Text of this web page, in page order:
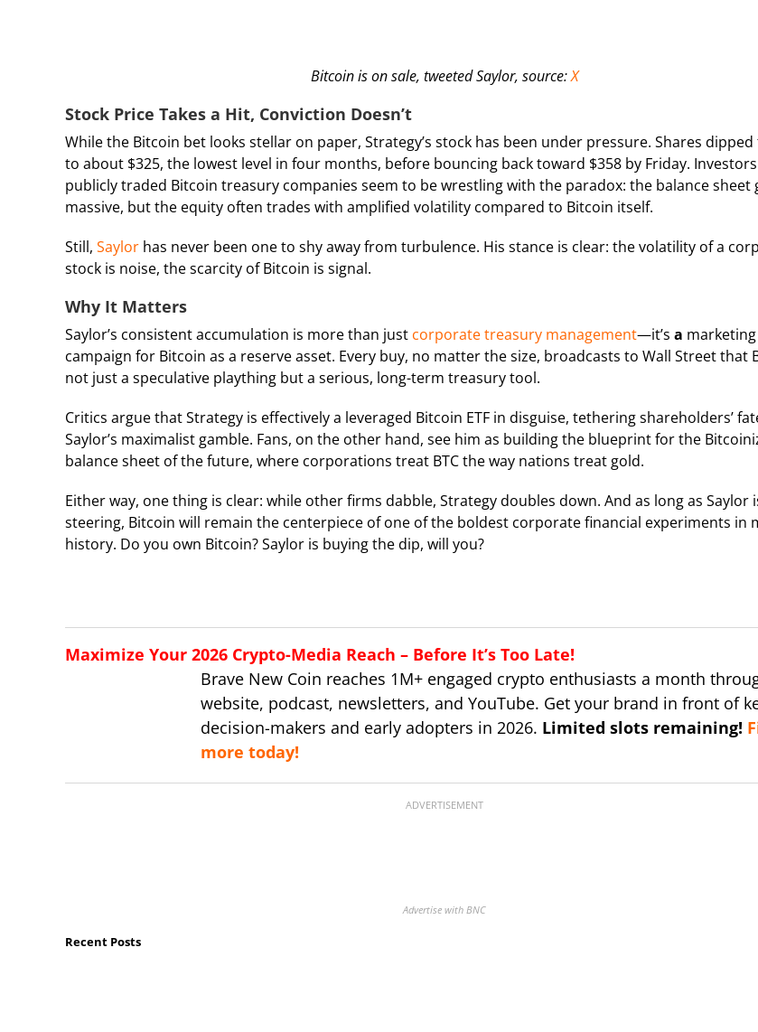
Bitcoin is on sale, tweeted Saylor, source:X
Stock Price Takes a Hit, Conviction Doesn’t
While the Bitcoin bet looks stellar on paper, Strategy’s stock has been under pressure. Shares dipped
to about $325, the lowest level in four months, before bouncing back toward $358 by Friday.
publicly traded Bitcoin treasury companies seem to be wrestling with the paradox: the balance sheet
massive, but the equity often trades with amplified volatility compared to Bitcoin itself.
Still, Saylor has never been one to shy away from turbulence. His stance is clear: the volatility of a
stock is noise, the scarcity of Bitcoin is signal.
Why It Matters
Saylor’s consistent accumulation is more than just corporate treasury management—it’s a marketing
campaign for Bitcoin as a reserve asset. Every buy, no matter the size, broadcasts to Wall Street that
not just a speculative plaything but a serious, long-term treasury tool.
Critics argue that Strategy is effectively a leveraged Bitcoin ETF in disguise, tethering shareholders’
Saylor’s maximalist gamble. Fans, on the other hand, see him as building the blueprint for the
balance sheet of the future, where corporations treat BTC the way nations treat gold.
Either way, one thing is clear: while other firms dabble, Strategy doubles down. And as long as Saylor
steering, Bitcoin will remain the centerpiece of one of the boldest corporate financial experiments in
history. Do you own Bitcoin? Saylor is buying the dip, will you?
Maximize Your 2026 Crypto-Media Reach – Before It’s Too Late!
Brave New Coin reaches 1M+ engaged crypto enthusiasts a month
website, podcast, newsletters, and YouTube. Get your brand in front of
decision-makers and early adopters in 2026. Limited slots remaining!
more today!
ADVERTISEMENT
Advertise with BNC
Recent Posts